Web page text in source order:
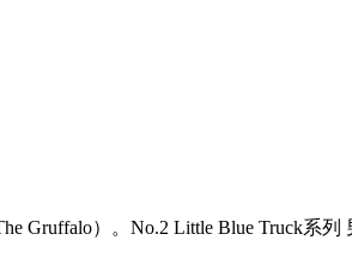
Gruffalo）。No.2 Little Blue Truck系列